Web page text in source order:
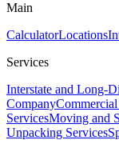
Main
CalculatorLocations
Services
Interstate and Long-
Company
ServicesMoving and
Unpacking Services